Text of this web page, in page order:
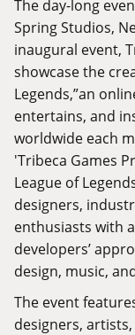
The day-long
Spring Studios,
inaugural event,
showcase the
Legends,”an
entertains, and
worldwide each
'Tribeca Games
League of
designers,
enthusiasts with
developers’
design, music,
The event
designers,